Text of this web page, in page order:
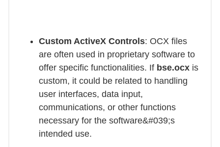
Custom ActiveX Controls: OCX files
are often used in proprietary software to
offer specific functionalities. If bse.ocx is
custom, it could be related to handling
user interfaces, data input,
communications, or other functions
necessary for the software&#039;s
intended use.